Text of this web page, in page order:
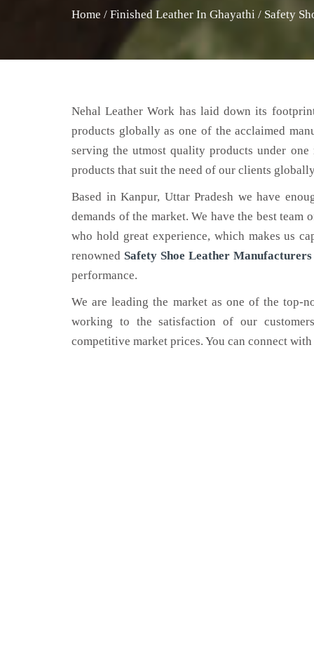
Home / Finished Leather In Ghayathi / Safety
Nehal Leather Work has laid down its
products globally as one of the acclaimed
serving the utmost quality products under
products that suit the need of our clients
Based in Kanpur, Uttar Pradesh we have
demands of the market. We have the best
who hold great experience, which makes us
renowned Safety Shoe Leather
performance.
We are leading the market as one of the top-
working to the satisfaction of our
competitive market prices. You can connect